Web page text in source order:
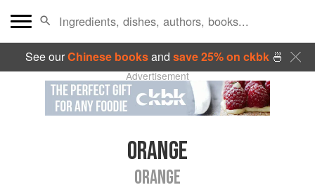
See ourChinese booksand save 25% on ckbk🍜
Advertisement
ORANGE
ORANGE